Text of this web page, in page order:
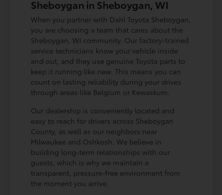
Sheboygan in Sheboygan, WI
When you partner with Dahl Toyota Sheboygan,
you are choosing a team that cares about the
Sheboygan, WI community. Our factory-trained
service technicians know your vehicle inside
and out, and they use genuine Toyota parts to
keep it running like new. This means you can
count on lasting reliability during your drives
through areas like Belgium or Kewaskum.
Our dealership is conveniently located and
easy to reach for drivers across Sheboygan
County, as well as our neighbors near
Milwaukee and Oshkosh. We believe in
building long-term relationships with our
guests, which is why we maintain a
transparent, pressure-free environment from
the moment you arrive.